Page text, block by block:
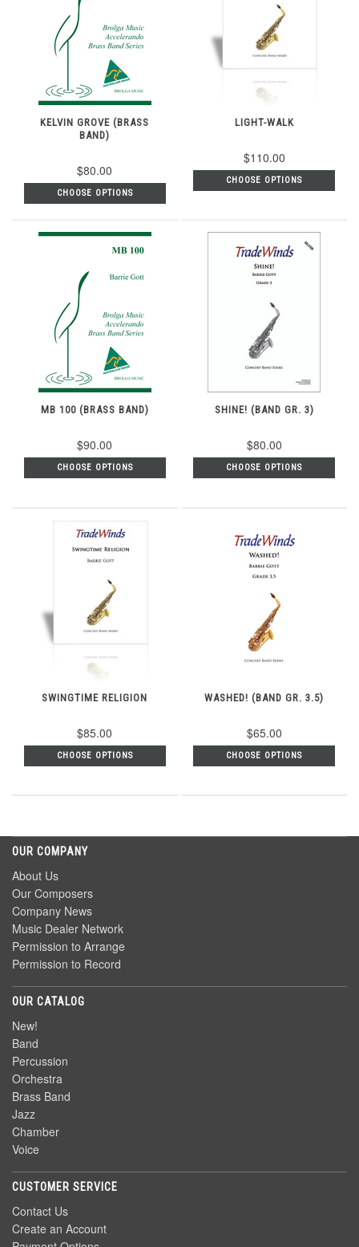
KELVIN GROVE (BRASS
BAND)
$80.00
CHOOSE OPTIONS
LIGHT-WALK
$110.00
CHOOSE OPTIONS
MB 100 (BRASS BAND)
$90.00
CHOOSE OPTIONS
SHINE! (BAND GR. 3)
$80.00
CHOOSE OPTIONS
SWINGTIME RELIGION
$85.00
CHOOSE OPTIONS
WASHED! (BAND GR. 3.5)
$65.00
CHOOSE OPTIONS
OUR COMPANY
About Us
Our Composers
Company News
Music Dealer Network
Permission to Arrange
Permission to Record
OUR CATALOG
New!
Band
Percussion
Orchestra
Brass Band
Jazz
Chamber
Voice
CUSTOMER SERVICE
Contact Us
Create an Account